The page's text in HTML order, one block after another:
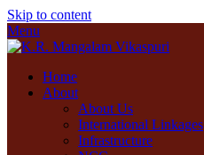
Skip to content
Menu
Home
About
About Us
International Linkages
Infrastructure